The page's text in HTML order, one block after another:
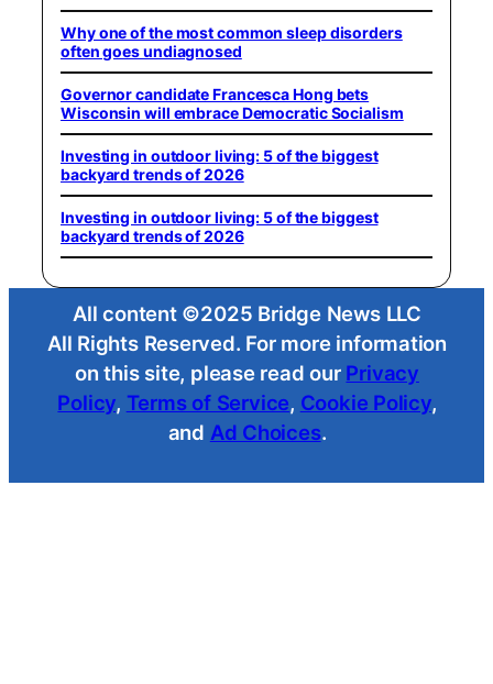
Why one of the most common sleep disorders
often goes undiagnosed
Governor candidate Francesca Hong bets
Wisconsin will embrace Democratic Socialism
Investing in outdoor living: 5 of the biggest
backyard trends of 2026
Investing in outdoor living: 5 of the biggest
backyard trends of 2026
All content ©2025 Bridge News LLC
All Rights Reserved. For more information
on this site, please read our Privacy
Policy, Terms of Service, Cookie Policy,
and Ad Choices.